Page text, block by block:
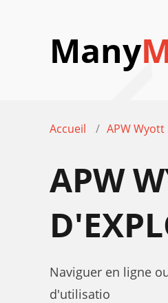
Many
Accueil APW Wyott
APW
Naviguer en ligne
d'utilisatio